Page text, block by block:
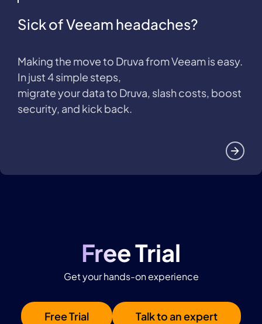
Sick of Veeam headaches?
Making the move to Druva from Veeam is easy.
In just 4 simple steps,
migrate your data to Druva, slash costs, boost
security, and kick back.
Free Trial
Get your hands-on experience
Free Trial Talk to an expert